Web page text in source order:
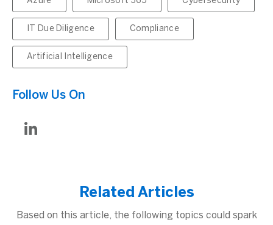
IT Due Diligence Compliance
Artificial Intelligence
Follow Us On
Related Articles
Based on this article, the following topics could spark